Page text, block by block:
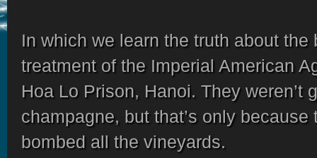
In which we learn the truth about the
treatment of the Imperial American
Hoa Lo Prison, Hanoi. They weren’t
champagne, but that’s only because
bombed all the vineyards.